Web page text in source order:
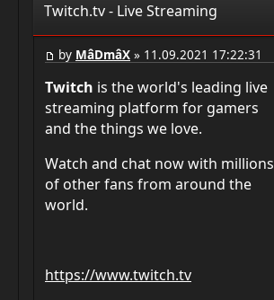
Twitch.tv - Live Streaming
by MâDmâX » 11.09.2021 17:22:31
Twitch is the world's leading live
streaming platform for gamers
and the things we love.
Watch and chat now with millions
of other fans from around the
world.
https://www.twitch.tv